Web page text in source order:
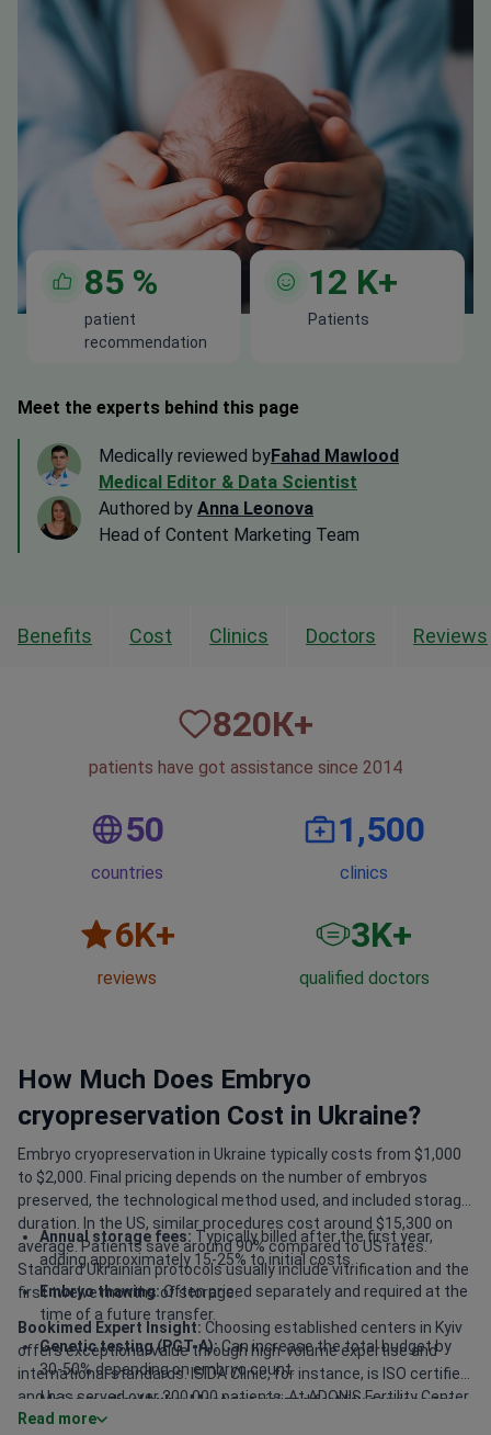
85 %
patient
recommendation
12 K+
Patients
Meet the experts behind this page
Medically reviewed byFahad Mawlood
Medical Editor & Data Scientist
Authored by Anna Leonova
Head of Content Marketing Team
Benefits Cost Clinics Doctors Reviews
820К+
patients have got assistance since 2014
50
countries
1,500
clinics
6K+
reviews
3K+
qualified doctors
How Much Does Embryo
cryopreservation Cost in Ukraine?
Embryo cryopreservation in Ukraine typically costs from $1,000
to $2,000. Final pricing depends on the number of embryos
preserved, the technological method used, and included storage
duration. In the US, similar procedures cost around $15,300 on
average. Patients save around 90% compared to US rates.
Standard Ukrainian protocols usually include vitrification and the
first twelve months of storage.
Annual storage fees: Typically billed after the first year,
adding approximately 15-25% to initial costs.
Embryo thawing:Often priced separately and required at the
time of a future transfer.
Genetic testing (PGT-A):Can increase the total budget by
30-50% depending on embryo count.
Major medical hubs:Most specialized fertility services are
concentrated in Kyiv, Uzhhorod, and Lviv.
Bookimed Expert Insight: Choosing established centers in Kyiv
offers exceptional value through high-volume expertise and
international standards. ISIDA Clinic, for instance, is ISO certified
and has served over 200,000 patients. At ADONIS Fertility Center,
patients benefit from an on-site cryobank for streamlined care.
Read more